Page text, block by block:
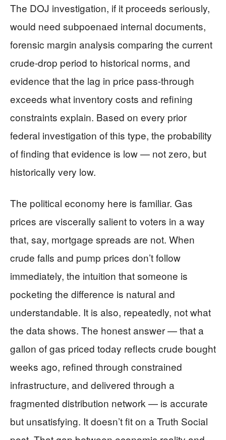
The DOJ investigation, if it proceeds seriously,
would need subpoenaed internal documents,
forensic margin analysis comparing the current
crude-drop period to historical norms, and
evidence that the lag in price pass-through
exceeds what inventory costs and refining
constraints explain. Based on every prior
federal investigation of this type, the probability
of finding that evidence is low — not zero, but
historically very low.
The political economy here is familiar. Gas
prices are viscerally salient to voters in a way
that, say, mortgage spreads are not. When
crude falls and pump prices don’t follow
immediately, the intuition that someone is
pocketing the difference is natural and
understandable. It is also, repeatedly, not what
the data shows. The honest answer — that a
gallon of gas priced today reflects crude bought
weeks ago, refined through constrained
infrastructure, and delivered through a
fragmented distribution network — is accurate
but unsatisfying. It doesn’t fit on a Truth Social